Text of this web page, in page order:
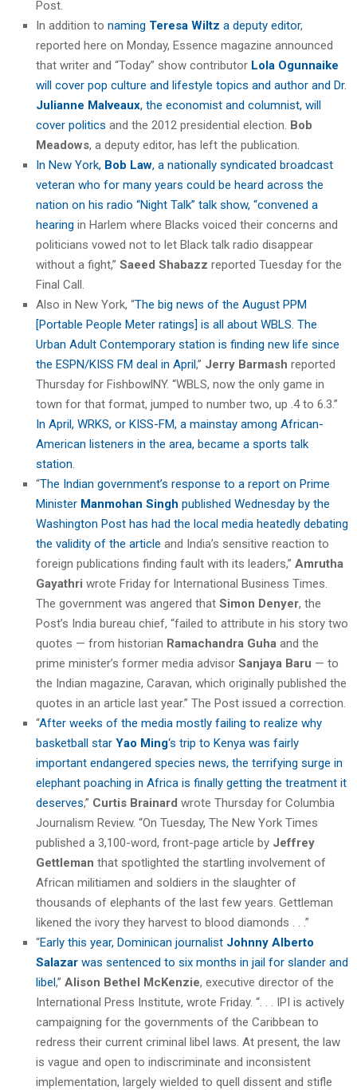
Post.
In addition to naming Teresa Wiltz a deputy editor,
reported here on Monday, Essence magazine announced
that writer and “Today” show contributor Lola Ogunnaike
will cover pop culture and lifestyle topics and author and Dr.
Julianne Malveaux, the economist and columnist, will
cover politics and the 2012 presidential election. Bob
Meadows, a deputy editor, has left the publication.
In New York, Bob Law, a nationally syndicated broadcast
veteran who for many years could be heard across the
nation on his radio “Night Talk” talk show, “convened a
hearing in Harlem where Blacks voiced their concerns and
politicians vowed not to let Black talk radio disappear
without a fight,” Saeed Shabazz reported Tuesday for the
Final Call.
Also in New York, “The big news of the August PPM
[Portable People Meter ratings] is all about WBLS. The
Urban Adult Contemporary station is finding new life since
the ESPN/KISS FM deal in April,” Jerry Barmash reported
Thursday for FishbowlNY. “WBLS, now the only game in
town for that format, jumped to number two, up .4 to 6.3.”
In April, WRKS, or KISS-FM, a mainstay among African-
American listeners in the area, became a sports talk
station
“The Indian government’s response to a report on Prime
Minister Manmohan Singh published Wednesday by the
Washington Post has had the local media heatedly debating
the validity of the article and India’s sensitive reaction to
foreign publications finding fault with its leaders,” Amrutha
Gayathri wrote Friday for International Business Times.
The government was angered that Simon Denyer, the
Post’s India bureau chief, “failed to attribute in his story two
quotes — from historian Ramachandra Guha and the
prime minister’s former media advisor Sanjaya Baru — to
the Indian magazine, Caravan, which originally published the
quotes in an article last year.” The Post issued a correction.
“After weeks of the media mostly failing to realize why
basketball star Yao Ming‘s trip to Kenya was fairly
important endangered species news, the terrifying surge in
elephant poaching in Africa is finally getting the treatment it
deserves,” Curtis Brainard wrote Thursday for Columbia
Journalism Review. “On Tuesday, The New York Times
published a 3,100-word, front-page article by Jeffrey
Gettleman that spotlighted the startling involvement of
African militiamen and soldiers in the slaughter of
thousands of elephants of the last few years. Gettleman
likened the ivory they harvest to blood diamonds . . .”
“Early this year, Dominican journalist Johnny Alberto
Salazar was sentenced to six months in jail for slander and
libel,” Alison Bethel McKenzie, executive director of the
International Press Institute, wrote Friday. “. . . IPI is actively
campaigning for the governments of the Caribbean to
redress their current criminal libel laws. At present, the law
is vague and open to indiscriminate and inconsistent
implementation, largely wielded to quell dissent and stifle